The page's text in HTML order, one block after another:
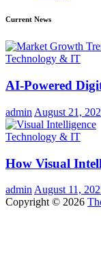
Current News
Technology & IT
AI-Powered
admin August 21,
Technology & IT
How Visual
admin August 11,
Copyright © 2026